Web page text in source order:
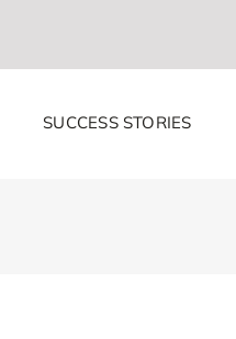
SUCCESS STORIES